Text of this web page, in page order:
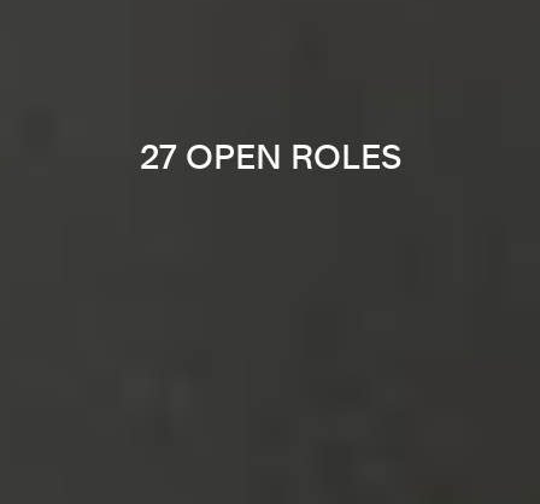
27 OPEN ROLES